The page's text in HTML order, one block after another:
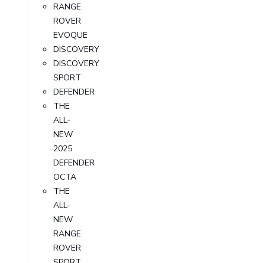
RANGE
ROVER
EVOQUE
DISCOVERY
DISCOVERY
SPORT
DEFENDER
THE
ALL-
NEW
2025
DEFENDER
OCTA
THE
ALL-
NEW
RANGE
ROVER